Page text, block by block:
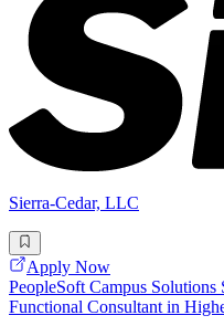
Sierra-Cedar, LLC
Apply Now
PeopleSoft Campus Solutions
Functional Consultant in